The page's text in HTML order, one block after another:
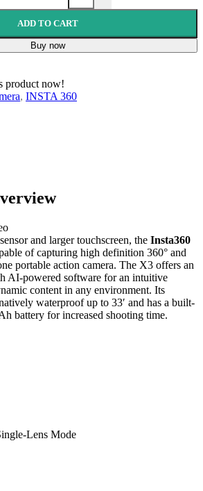
ADD TO CART
Buy now
product now!
, INSTA 360
and larger touchscreen, the Insta360
of capturing high definition 360° and
portable action camera. The X3 offers an
AI-powered software for an intuitive
content in any environment. Its
waterproof up to 33′ and has a built-
battery for increased shooting time.
Lens Mode